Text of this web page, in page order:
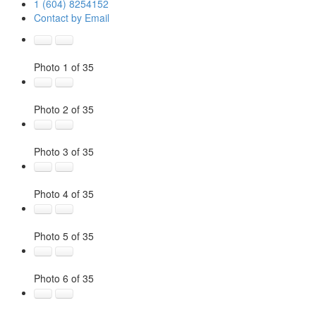
1 (604) 8254152
Contact by Email
Photo 1 of 35
Photo 2 of 35
Photo 3 of 35
Photo 4 of 35
Photo 5 of 35
Photo 6 of 35